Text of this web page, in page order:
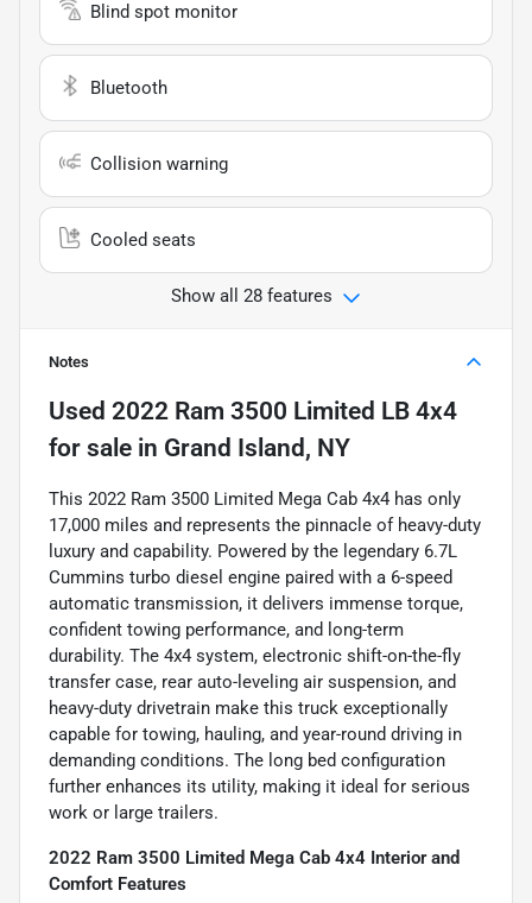
Blind spot monitor
Bluetooth
Collision warning
Cooled seats
Show all 28 features
Notes
Used 2022 Ram 3500 Limited LB 4x4
for sale in Grand Island, NY
This 2022 Ram 3500 Limited Mega Cab 4x4 has only
17,000 miles and represents the pinnacle of heavy-duty
luxury and capability. Powered by the legendary 6.7L
Cummins turbo diesel engine paired with a 6-speed
automatic transmission, it delivers immense torque,
confident towing performance, and long-term
durability. The 4x4 system, electronic shift-on-the-fly
transfer case, rear auto-leveling air suspension, and
heavy-duty drivetrain make this truck exceptionally
capable for towing, hauling, and year-round driving in
demanding conditions. The long bed configuration
further enhances its utility, making it ideal for serious
work or large trailers.
2022 Ram 3500 Limited Mega Cab 4x4 Interior and
Comfort Features